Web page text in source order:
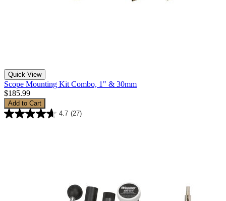
Quick View
Scope Mounting Kit Combo, 1" & 30mm
$185.99
Add to Cart
4.7 (27)